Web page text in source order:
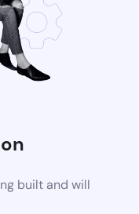
built and will